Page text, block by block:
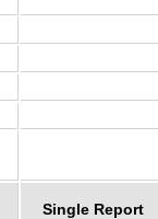
Single Report